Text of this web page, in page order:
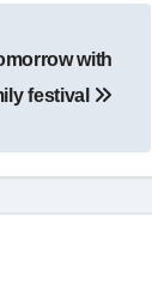
with
festival